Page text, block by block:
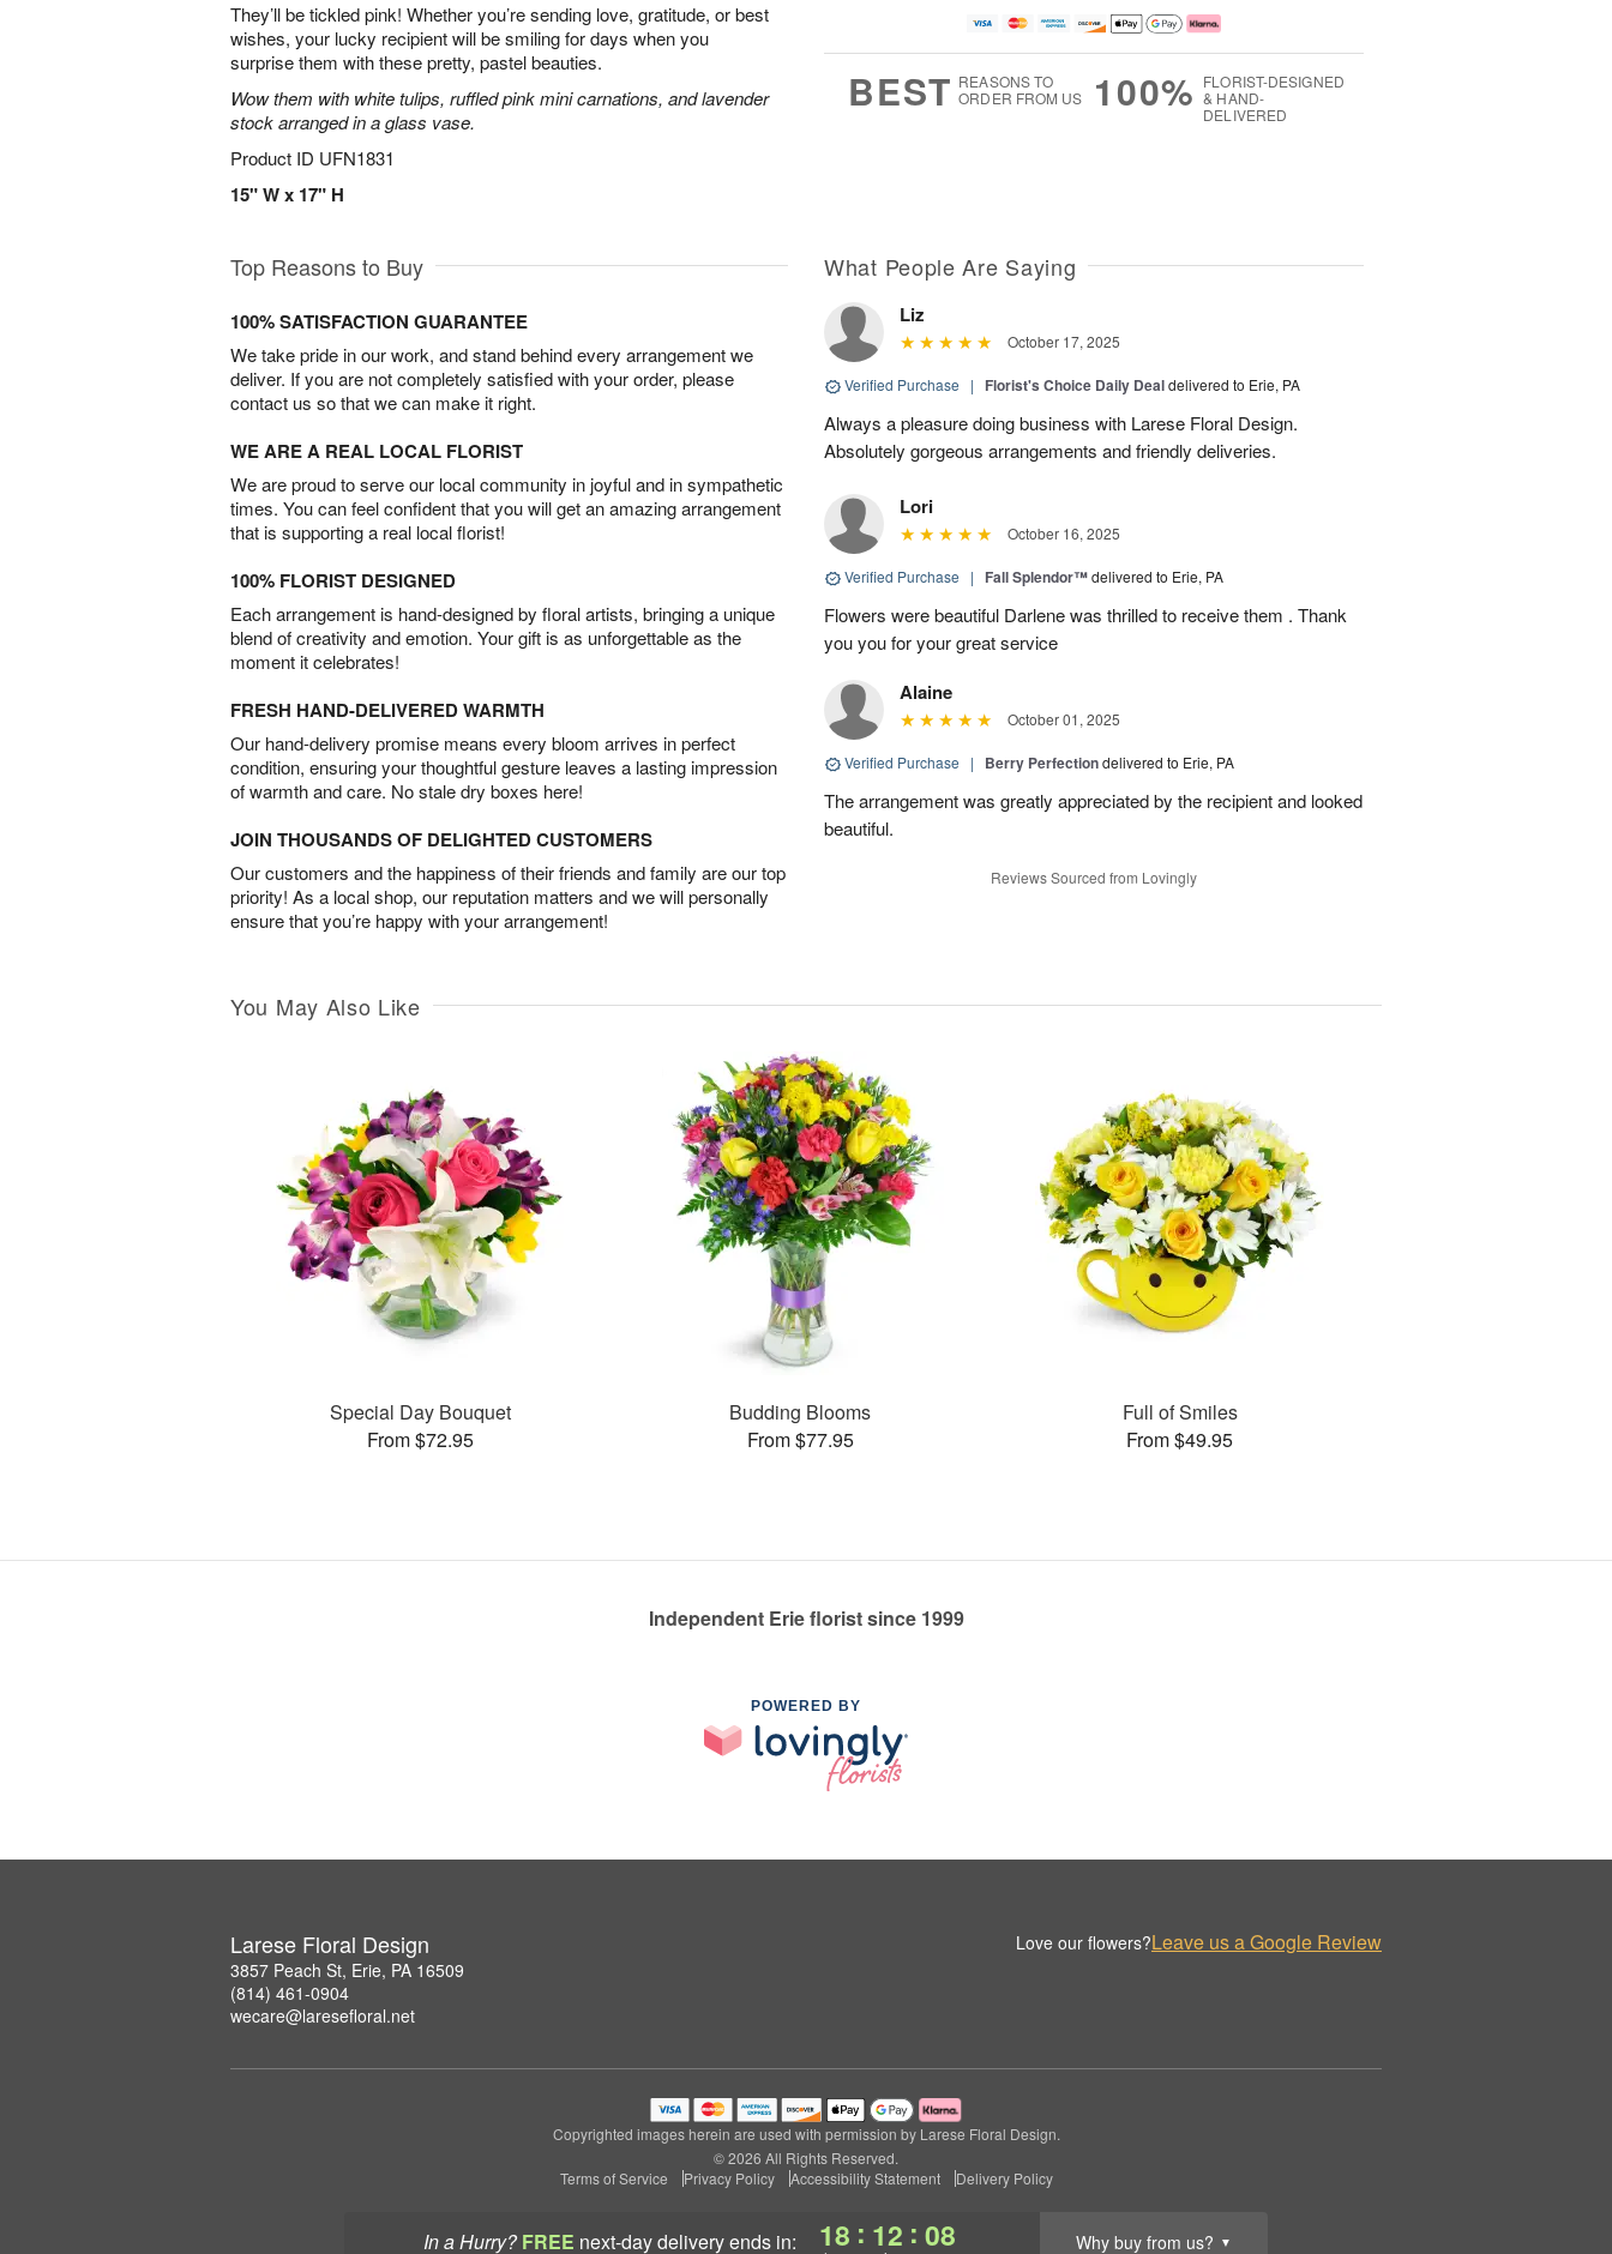
In a Hurry? FREE next-day deliveryends in: 18 : 12 : 07 Why buy from us? ▼
They’ll be tickled pink! Whether you’re sending love, gratitude, or best
wishes, your lucky recipient will be smiling for days when you
surprise them with these pretty, pastel beauties.
Wow them with white tulips, ruffled pink mini carnations, and lavender
stock arranged in a glass vase.
Product ID UFN1831
15" W x 17" H
BEST REASONS TO
ORDER FROM US
100% FLORIST-DESIGNED
& HAND-
DELIVERED
Top Reasons to Buy
100% SATISFACTION GUARANTEE
We take pride in our work, and stand behind every arrangement we
deliver. If you are not completely satisfied with your order, please
contact us so that we can make it right.
WE ARE A REAL LOCAL FLORIST
We are proud to serve our local community in joyful and in sympathetic
times. You can feel confident that you will get an amazing arrangement
that is supporting a real local florist!
100% FLORIST DESIGNED
Each arrangement is hand-designed by floral artists, bringing a unique
blend of creativity and emotion. Your gift is as unforgettable as the
moment it celebrates!
FRESH HAND-DELIVERED WARMTH
Our hand-delivery promise means every bloom arrives in perfect
condition, ensuring your thoughtful gesture leaves a lasting impression
of warmth and care. No stale dry boxes here!
JOIN THOUSANDS OF DELIGHTED CUSTOMERS
Our customers and the happiness of their friends and family are our top
priority! As a local shop, our reputation matters and we will personally
ensure that you’re happy with your arrangement!
What People Are Saying
Liz
October 17, 2025
Verified Purchase | Florist's Choice Daily Dealdelivered to Erie, PA
Always a pleasure doing business with Larese Floral Design.
Absolutely gorgeous arrangements and friendly deliveries.
Lori
October 16, 2025
Verified Purchase | Fall Splendor™delivered to Erie, PA
Flowers were beautiful Darlene was thrilled to receive them . Thank
you you for your great service
Alaine
October 01, 2025
Verified Purchase | Berry Perfectiondelivered to Erie, PA
The arrangement was greatly appreciated by the recipient and looked
beautiful.
Reviews Sourced from Lovingly
You May Also Like
Special Day Bouquet
From $72.95
Budding Blooms
From $77.95
Full of Smiles
From $49.95
Independent Erie florist since 1999
POWERED BY
Larese Floral Design
3857 Peach St, Erie, PA 16509
(814) 461-0904
wecare@laresefloral.net
Love our flowers?Leave us a Google Review
Copyrighted images herein are used with permission by Larese Floral Design.
© 2026 All Rights Reserved.
Terms of Service
Privacy Policy Accessibility Statement Delivery Policy